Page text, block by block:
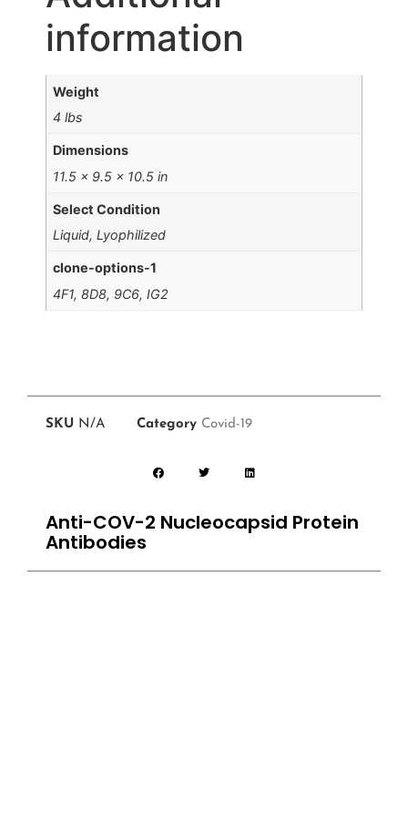
information
Weight
4 lbs
Dimensions
11.5 × 9.5 × 10.5 in
Select Condition
Liquid, Lyophilized
clone-options-1
4F1, 8D8, 9C6, IG2
SKU N/A Category Covid-19
Anti-COV-2 Nucleocapsid Protein
Antibodies